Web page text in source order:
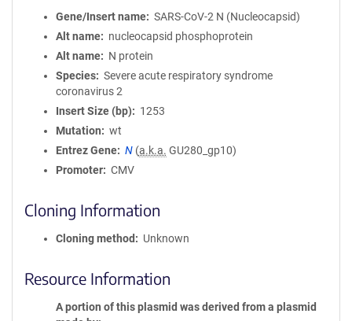
Gene/Insert name
SARS-CoV-2 N (Nucleocapsid)
Alt name
nucleocapsid phosphoprotein
Alt name
N protein
Species
Severe acute respiratory syndrome
coronavirus 2
Insert Size (bp)
1253
Mutation
wt
Entrez Gene
N (a.k.a. GU280_gp10)
Promoter
CMV
Cloning Information
Cloning method Unknown
Resource Information
A portion of this plasmid was derived from a plasmid